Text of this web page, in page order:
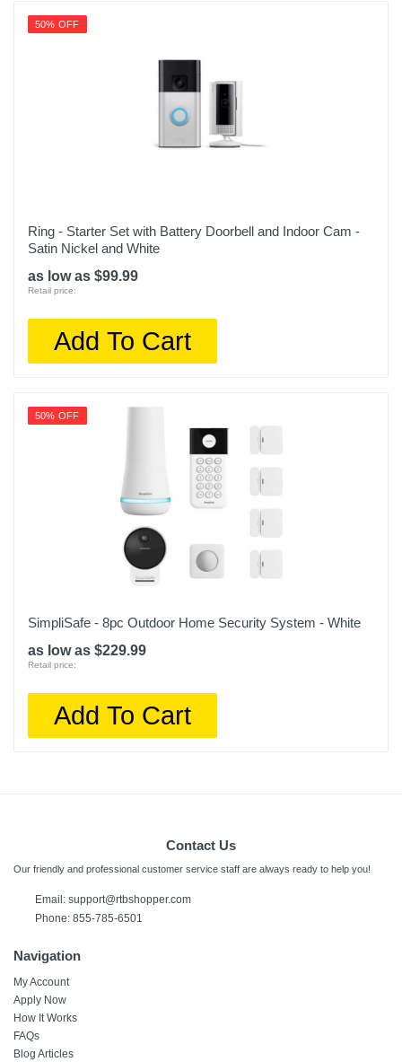
50% OFF
Ring - Starter Set with Battery Doorbell and Indoor Cam -
Satin Nickel and White
as low as $99.99
Retail price:
Add To Cart
50% OFF
SimpliSafe - 8pc Outdoor Home Security System - White
as low as $229.99
Retail price:
Add To Cart
Contact Us
Our friendly and professional customer service staff are always ready to help you!
Email: support@rtbshopper.com
Phone: 855-785-6501
Navigation
My Account
Apply Now
How It Works
FAQs
Blog Articles